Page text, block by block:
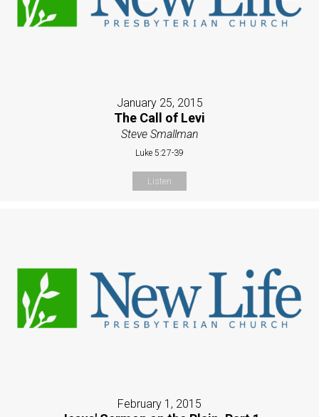
January 25, 2015
The Call of Levi
Steve Smallman
Luke 5:27-39
Listen
February 1, 2015